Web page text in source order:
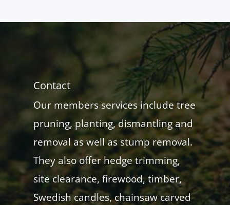
Contact
Our members services include tree
pruning, planting, dismantling and
removal as well as stump removal.
They also offer hedge trimming,
site clearance, firewood, timber,
Swedish candles, chainsaw carved